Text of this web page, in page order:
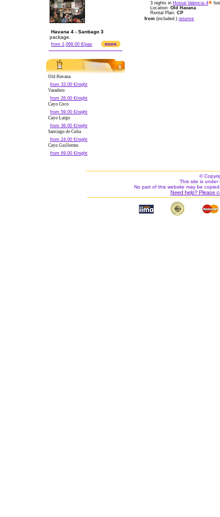
Havana 4 - Santiago 3
package.
from 1,068.00 €/pax more
Old Havana
from 33.00 €/night
Varadero
from 26.00 €/night
Cayo Coco
from 59.00 €/night
Cayo Largo
from 36.00 €/night
Santiago de Cuba
from 24.00 €/night
Cayo Guillermo
from 69.00 €/night
3 nights in Hostal Valencia 4
Location: Old Havana
Rental Plan: CP
from (included.) reserve
©
This site is under
No part of this website may be
Need help? Please